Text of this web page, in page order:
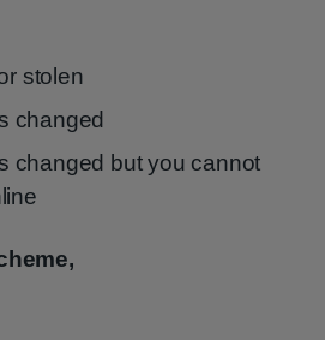
stolen
changed
changed but you cannot